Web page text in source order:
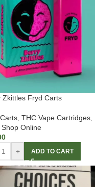
Zkittles Fryd Carts
THC Vape Cartridges
Shop Online
+ ADD TO CART